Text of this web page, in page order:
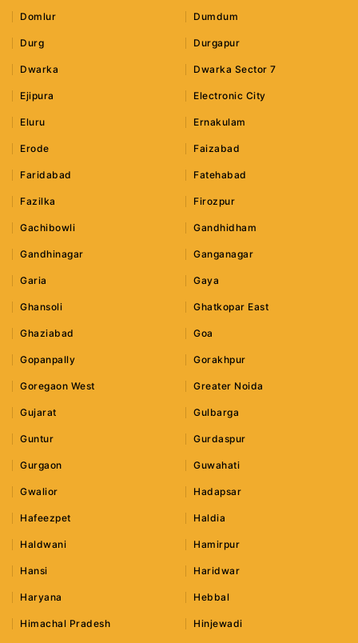
Domlur Dumdum
Durg Durgapur
Dwarka Dwarka Sector 7
Ejipura Electronic City
Eluru Ernakulam
Erode Faizabad
Faridabad Fatehabad
Fazilka Firozpur
Gachibowli Gandhidham
Gandhinagar Ganganagar
Garia Gaya
Ghansoli Ghatkopar East
Ghaziabad Goa
Gopanpally Gorakhpur
Goregaon West Greater Noida
Gujarat Gulbarga
Guntur Gurdaspur
Gurgaon Guwahati
Gwalior Hadapsar
Hafeezpet Haldia
Haldwani Hamirpur
Hansi Haridwar
Haryana Hebbal
Himachal Pradesh Hinjewadi